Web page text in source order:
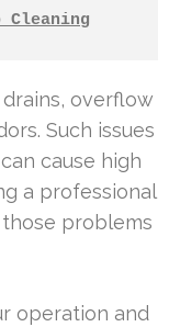
overflow
Such issues
cause high
a professional
problems
operation and